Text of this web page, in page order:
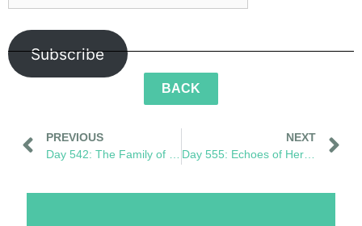
Subscribe
BACK
PREVIOUS
NEXT
Day 555: Echoes of Her Footprint